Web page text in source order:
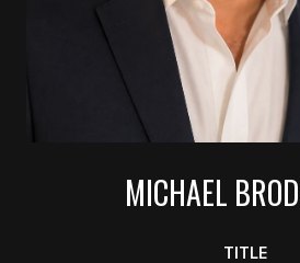
MICHAEL
TITLE